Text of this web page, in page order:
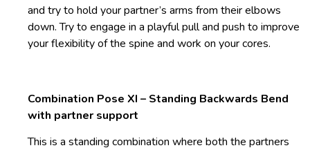
and try to hold your partner’s arms from their elbows
down. Try to engage in a playful pull and push to improve
your flexibility of the spine and work on your cores.
Combination Pose XI – Standing Backwards Bend
with partner support
This is a standing combination where both the partners